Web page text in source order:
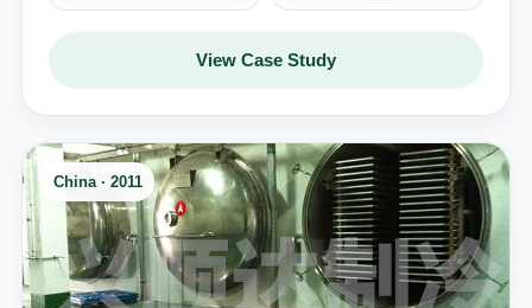
View Case Study
China · 2011